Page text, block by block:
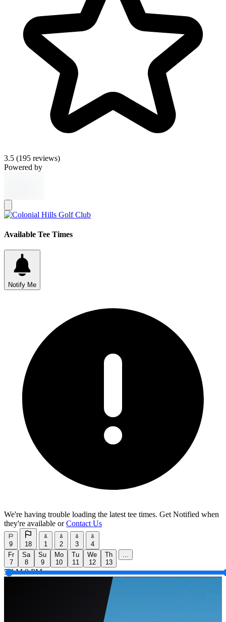
3.5 (195 reviews)
Powered by
Available Tee Times
Notify Me
We're having trouble loading the latest tee times. Get Notified when
they're available orContact Us
9 18 1 2 3
4
Fr
7
Sa
8
Su
9
Mo
10
Tu
11
We
12
Th
13
...
5 AM 9 PM